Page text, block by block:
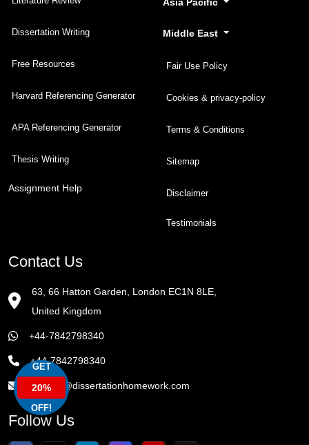
Dissertation Writing
Free Resources
Harvard Referencing Generator
APA Referencing Generator
Thesis Writing
Assignment Help
Middle East
Fair Use Policy
Cookies & privacy-policy
Terms & Conditions
Sitemap
Disclaimer
Testimonials
Contact Us
63, 66 Hatton Garden, London EC1N 8LE,
United Kingdom
+44-7842798340
+44-7842798340
enquiry@dissertationhomework.com
Follow Us
GET
20%
OFF!